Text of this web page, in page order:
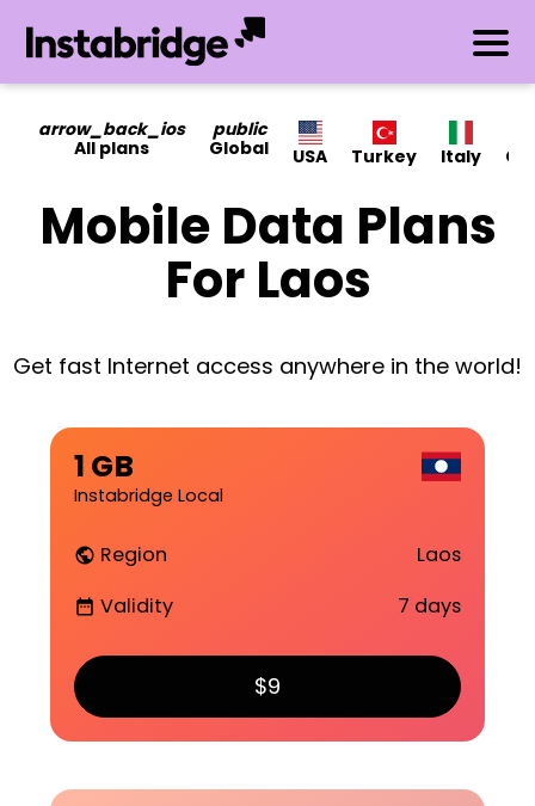
arrow_back_ios
All plans
public
Global
USA Turkey Italy
Mobile Data Plans
For Laos
Get fast Internet access anywhere in the world!
1 GB
Instabridge Local
public Region Laos
date_range Validity 7 days
$9